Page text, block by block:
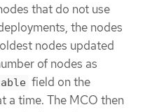
that do not use
the nodes
nodes updated
of nodes as
field on the
a time. The MCO then